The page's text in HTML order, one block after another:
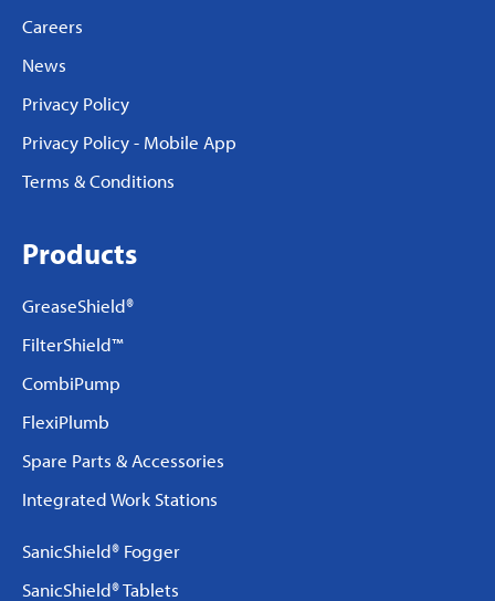
Careers
News
Privacy Policy
Privacy Policy - Mobile App
Terms & Conditions
Products
GreaseShield®
FilterShield™
CombiPump
FlexiPlumb
Spare Parts & Accessories
Integrated Work Stations
SanicShield® Fogger
SanicShield® Tablets